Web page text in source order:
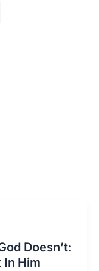
Doesn’t:
In Him